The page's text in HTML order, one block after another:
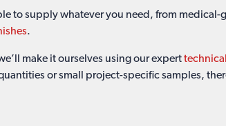
to supply whatever you need, from
.
make it ourselves using our expert
or small project-specific samples,